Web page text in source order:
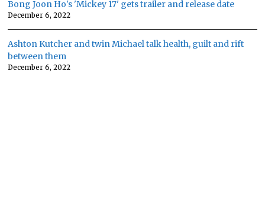
Bong Joon Ho's 'Mickey 17' gets trailer and release date
December 6, 2022
Ashton Kutcher and twin Michael talk health, guilt and rift
between them
December 6, 2022